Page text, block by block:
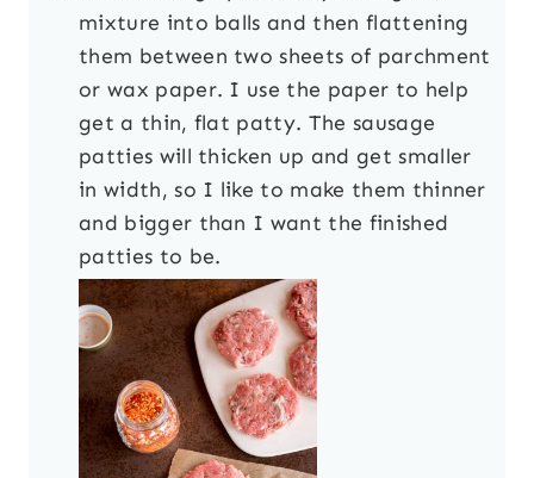
mixture into balls and then flattening
them between two sheets of parchment
or wax paper. I use the paper to help
get a thin, flat patty. The sausage
patties will thicken up and get smaller
in width, so I like to make them thinner
and bigger than I want the finished
patties to be.